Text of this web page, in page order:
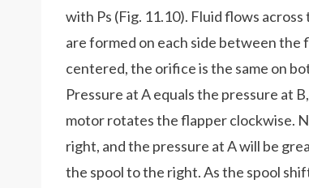
with Ps (Fig. 11.10). Fluid flows
are formed on each side between the
centered, the orifice is the same on
Pressure at A equals the pressure at
motor rotates the flapper clockwise.
right, and the pressure at A will be
the spool to the right. As the spool